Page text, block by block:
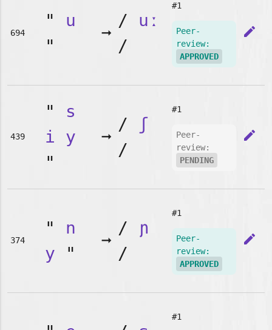
694
" u
"
➞
/ uː
/
#1
Peer-
review:
APPROVED
edit
439
" s
i
y
"
➞
/
ʃ
/
#1
Peer-
review:
PENDING
edit
374
" n
y "
➞
/
ɲ
/
#1
Peer-
review:
APPROVED
edit
#1